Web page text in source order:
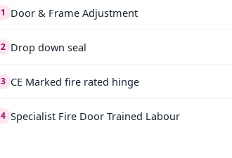
1 Door & Frame Adjustment
2 Drop down seal
3 CE Marked fire rated hinge
4 Specialist Fire Door Trained Labour